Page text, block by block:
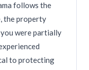
follows the
the property
were partially
to protecting